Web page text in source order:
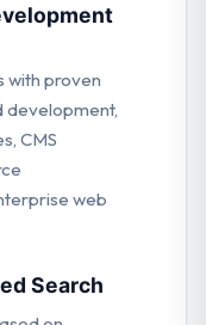
with proven
development,
CMS
web
Search